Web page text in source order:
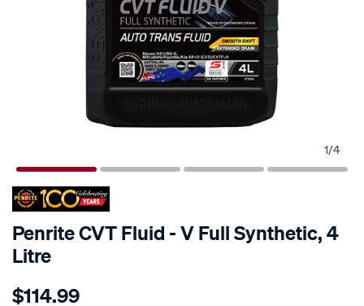
1/4
Penrite CVT Fluid - V Full Synthetic, 4
Litre
Details
penrite-
$114.99